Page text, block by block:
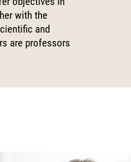
Technology, Power, and
Domination
with the
and
are professors